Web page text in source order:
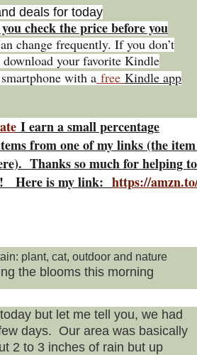
deals for today
check the price before you
change frequently. If you don’t
your favorite Kindle
with a free Kindle app
I earn a small percentage
from one of my links (the
Thanks so much for helping
Here is my link: https://
the blooms this morning
but let me tell you, we had
days. Our area was basically
2 to 3 inches of rain but up